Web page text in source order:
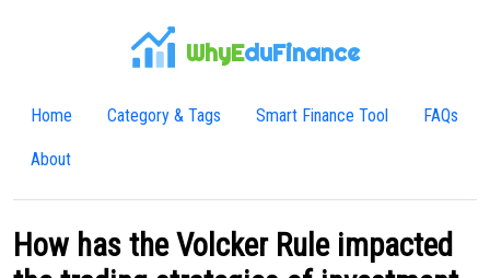
WhyEduFinance
Home Category & Tags Smart Finance Tool FAQs
About
How has the Volcker Rule impacted